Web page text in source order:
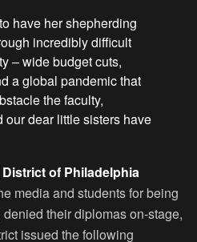
have her shepherding
incredibly difficult
– wide budget cuts,
a global pandemic that
the faculty,
our dear little sisters have
of Philadelphia
media and students for being
their diplomas on-stage,
issued the following